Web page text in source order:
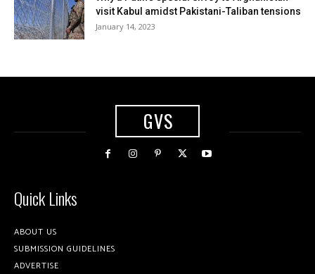
visit Kabul amidst Pakistani-Taliban tensions
January 14, 2023
GVS
Quick Links
ABOUT US
SUBMISSION GUIDELINES
ADVERTISE